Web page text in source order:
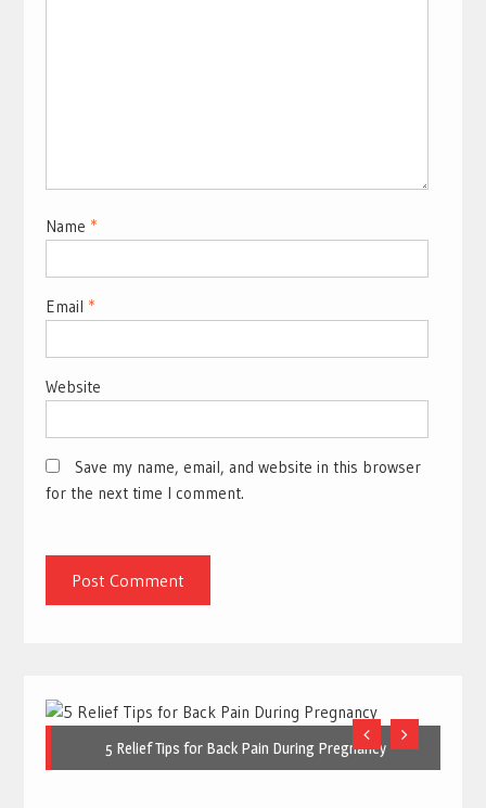
Name *
Email *
Website
Save my name, email, and website in this browser
for the next time I comment.
5 Relief Tips for Back Pain During Pregnancy